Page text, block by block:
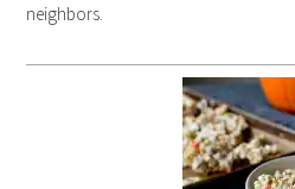
neighbors.